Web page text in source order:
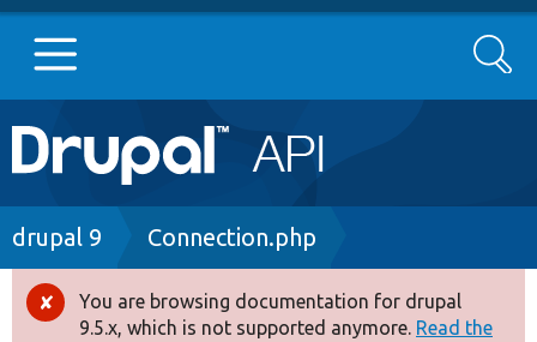
Main
navigation
Go to Drupal.org
Drupal 8+
Search
Breadcrumb
drupal 9 Connection.php
Error
You are browsing documentation for drupal
9.5.x, which is not supported anymore. Read the